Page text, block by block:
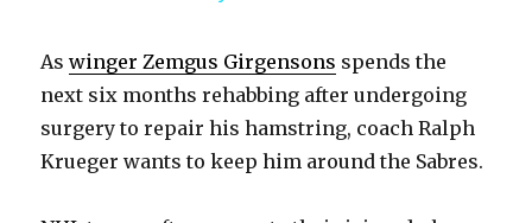
y
V
Aswinger Zemgus Girgensons spends the
next six months rehabbing after undergoing
surgery to repair his hamstring, coach Ralph
Krueger wants to keep him around the Sabres.